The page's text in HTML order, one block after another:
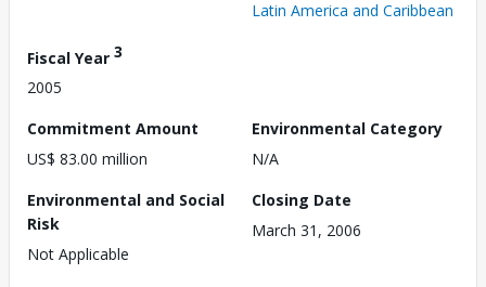
Latin America and Caribbean
Fiscal Year 3
2005
Commitment Amount
US$ 83.00 million
Environmental Category
N/A
Environmental and Social
Risk
Not Applicable
Closing Date
March 31, 2006